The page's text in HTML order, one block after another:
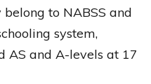
to NABSS and
system,
AS and A-levels at 17